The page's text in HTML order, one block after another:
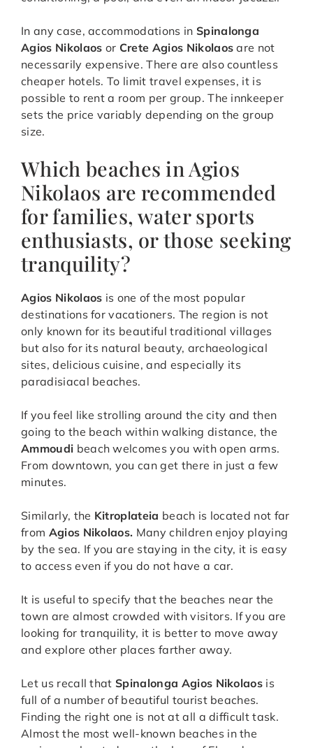
In any case, accommodations in Spinalonga
Agios Nikolaos or Crete Agios Nikolaos are not
necessarily expensive. There are also countless
cheaper hotels. To limit travel expenses, it is
possible to rent a room per group. The innkeeper
sets the price variably depending on the group
size.
Which beaches in Agios
Nikolaos are recommended
for families, water sports
enthusiasts, or those seeking
tranquility?
Agios Nikolaos is one of the most popular
destinations for vacationers. The region is not
only known for its beautiful traditional villages
but also for its natural beauty, archaeological
sites, delicious cuisine, and especially its
paradisiacal beaches.
If you feel like strolling around the city and then
going to the beach within walking distance, the
Ammoudi beach welcomes you with open arms.
From downtown, you can get there in just a few
minutes.
Similarly, the Kitroplateia beach is located not far
from Agios Nikolaos. Many children enjoy playing
by the sea. If you are staying in the city, it is easy
to access even if you do not have a car.
It is useful to specify that the beaches near the
town are almost crowded with visitors. If you are
looking for tranquility, it is better to move away
and explore other places farther away.
Let us recall thatSpinalonga Agios Nikolaos is
full of a number of beautiful tourist beaches.
Finding the right one is not at all a difficult task.
Almost the most well-known beaches in the